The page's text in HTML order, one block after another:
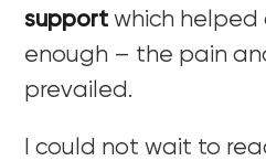
support which
enough – the pain
prevailed.
I could not wait to